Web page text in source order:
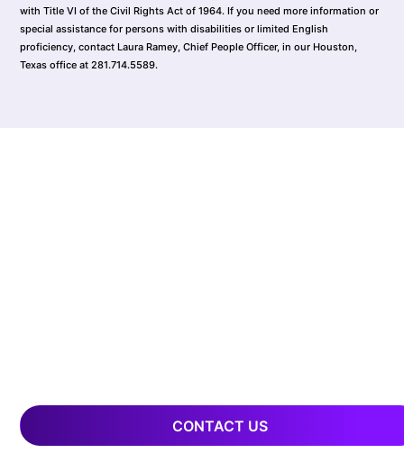
CONTACT US
with Title VI of the Civil Rights Act of 1964. If you need more information or
special assistance for persons with disabilities or limited English
proficiency, contact Laura Ramey, Chief People Officer, in our Houston,
Texas office at 281.714.5589.